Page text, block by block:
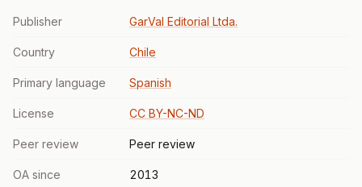
Publisher GarVal Editorial Ltda.
Country Chile
Primary language Spanish
License CC BY-NC-ND
Peer review Peer review
OA since 2013